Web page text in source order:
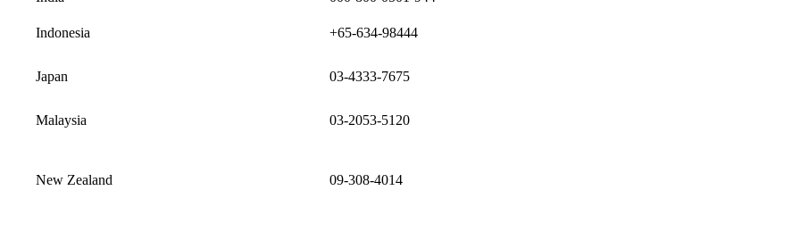
Indonesia +65-634-98444
Japan 03-4333-7675
Malaysia 03-2053-5120
New Zealand 09-308-4014